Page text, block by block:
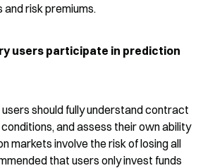
risk premiums.
users participate in prediction
should fully understand contract
and assess their own ability
markets involve the risk of losing all
that users only invest funds